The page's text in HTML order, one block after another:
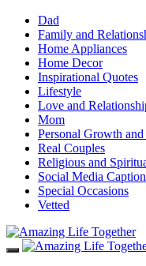
Dad
Family and
Home Appliances
Home Decor
Inspirational Quotes
Lifestyle
Love and
Mom
Personal Growth and
Real Couples
Religious and
Social Media
Special Occasions
Vetted